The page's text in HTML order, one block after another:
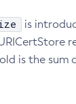
is
is the sum